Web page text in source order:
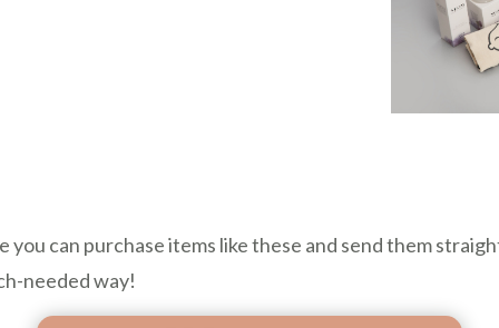
you can purchase items like these and send them
needed way!